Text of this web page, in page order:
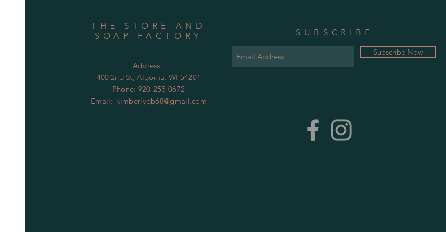
THE STORE AND
SOAP FACTORY
Address:
400 2nd St, Algoma, WI 54201
Phone: 920-255-0672
Email: kimberlyqb68@gmail.com
SUBSCRIBE
Subscribe Now